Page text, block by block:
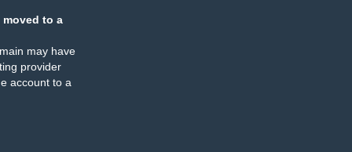
moved to a
may have
provider
account to a